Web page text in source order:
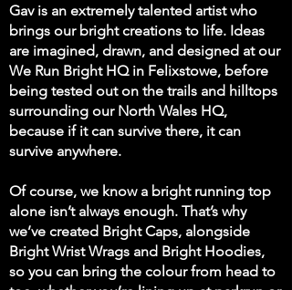
Gav is an extremely talented artist who
brings our bright creations to life. Ideas
are imagined, drawn, and designed at our
We Run Bright HQ in Felixstowe, before
being tested out on the trails and hilltops
surrounding our North Wales HQ,
because if it can survive there, it can
survive anywhere.
Of course, we know a bright running top
alone isn’t always enough. That’s why
we’ve created Bright Caps, alongside
Bright Wrist Wrags and Bright Hoodies,
so you can bring the colour from head to